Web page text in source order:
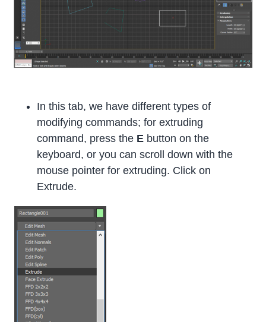
In this tab, we have different types of
modifying commands; for extruding
command, press the E button on the
keyboard, or you can scroll down with the
mouse pointer for extruding. Click on
Extrude.